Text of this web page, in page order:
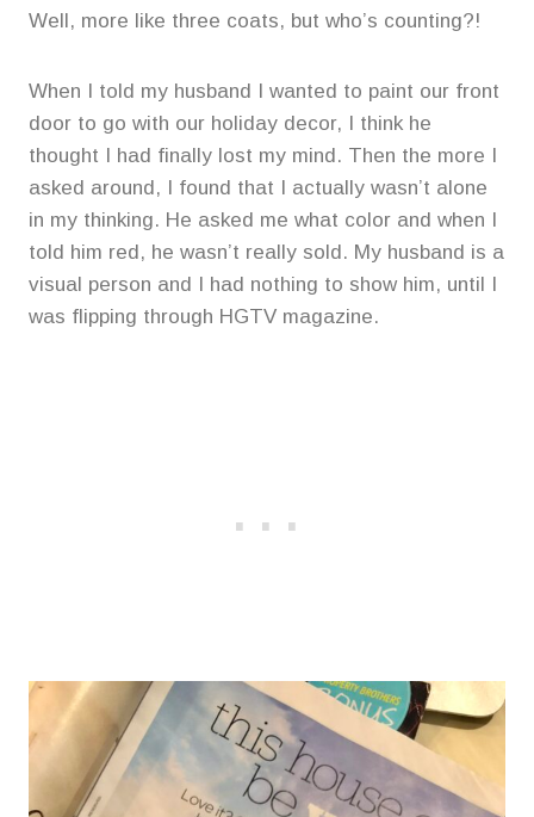
Well, more like three coats, but who’s counting?!
When I told my husband I wanted to paint our front
door to go with our holiday decor, I think he
thought I had finally lost my mind. Then the more I
asked around, I found that I actually wasn’t alone
in my thinking. He asked me what color and when I
told him red, he wasn’t really sold. My husband is a
visual person and I had nothing to show him, until I
was flipping through HGTV magazine.